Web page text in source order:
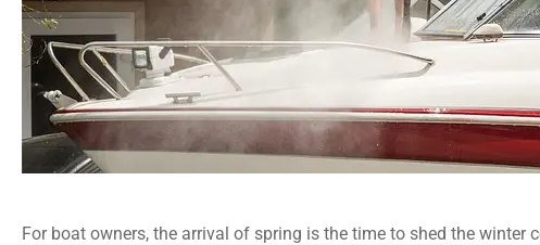
For boat owners, the arrival of spring is the time to shed the winter